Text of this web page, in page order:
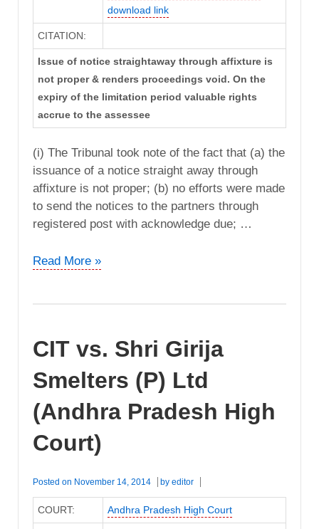
download link
CITATION:
Issue of notice straightaway through affixture is
not proper & renders proceedings void. On the
expiry of the limitation period valuable rights
accrue to the assessee
(i) The Tribunal took note of the fact that (a) the
issuance of a notice straight away through
affixture is not proper; (b) no efforts were made
to send the notices to the partners through
registered post with acknowledge due; …
CIT
(Andhra
High
Court)
Read More »
CIT vs. Shri Girija
Smelters (P) Ltd
(Andhra Pradesh High
Court)
Posted on November 14, 2014 by editor
COURT: Andhra Pradesh High Court